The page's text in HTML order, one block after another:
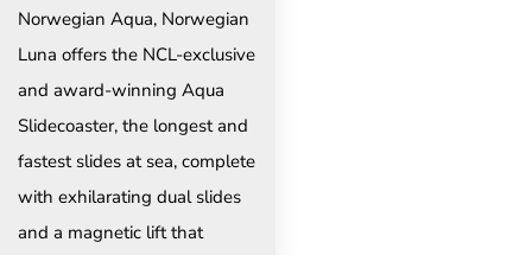
Norwegian Aqua, Norwegian
Luna offers the NCL-exclusive
and award-winning Aqua
Slidecoaster, the longest and
fastest slides at sea, complete
with exhilarating dual slides
and a magnetic lift that